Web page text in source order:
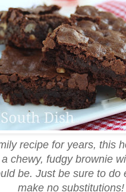
recipe for years, this
chewy, fudgy brownie
be. Just be sure to do
make no substitutions!